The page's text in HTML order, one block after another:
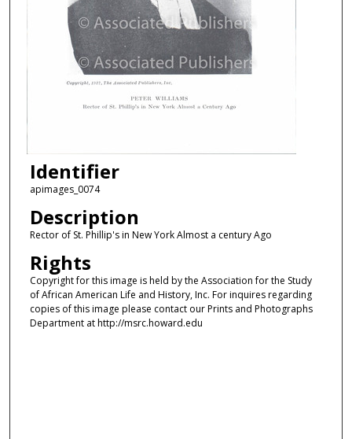
Identifier
apimages_0074
Description
Rector of St. Phillip's in New York Almost a century Ago
Rights
Copyright for this image is held by the Association for the Study
of African American Life and History, Inc. For inquires regarding
copies of this image please contact our Prints and Photographs
Department at http://msrc.howard.edu